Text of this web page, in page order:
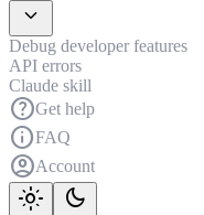
expand_more
Debug developer features
API errors
Claude skill
helpGet help
infoFAQ
account_circleAccount
light_mode dark_mode